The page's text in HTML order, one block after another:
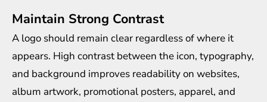
Maintain Strong Contrast
A logo should remain clear regardless of where it
appears. High contrast between the icon, typography,
and background improves readability on websites,
album artwork, promotional posters, apparel, and